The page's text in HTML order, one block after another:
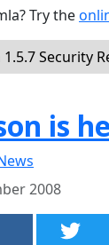
Try the
Security
is
2008